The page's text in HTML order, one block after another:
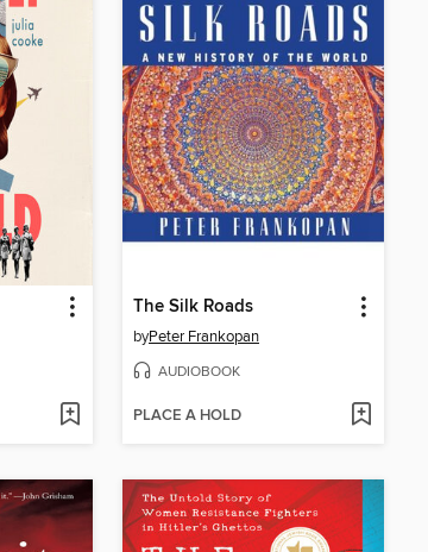
The Silk Roads
byPeter Frankopan
AUDIOBOOK
PLACE A HOLD